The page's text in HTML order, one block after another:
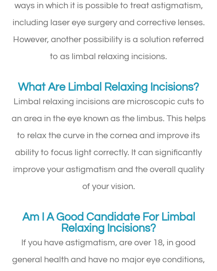
ways in which it is possible to treat astigmatism,
including laser eye surgery and corrective lenses.
However, another possibility is a solution referred
to as limbal relaxing incisions.
What Are Limbal Relaxing Incisions?
Limbal relaxing incisions are microscopic cuts to
an area in the eye known as the limbus. This helps
to relax the curve in the cornea and improve its
ability to focus light correctly. It can significantly
improve your astigmatism and the overall quality
of your vision.
Am I A Good Candidate For Limbal
Relaxing Incisions?
If you have astigmatism, are over 18, in good
general health and have no major eye conditions,